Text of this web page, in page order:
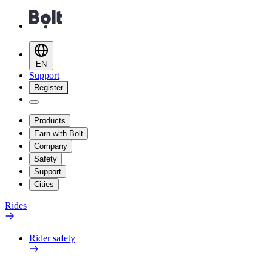
EN
Support
Register
Products
Earn with Bolt
Company
Safety
Support
Cities
Rides
Rider safety